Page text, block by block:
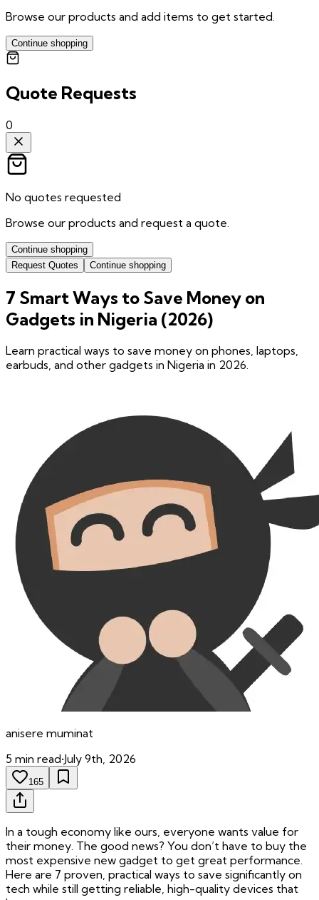
Browse our products and add items to get started.
Continue shopping
Quote Requests
0
No quotes requested
Browse our products and request a quote.
Continue shopping
Request Quotes
Continue shopping
7 Smart Ways to Save Money on
Gadgets in Nigeria (2026)
Learn practical ways to save money on phones, laptops,
earbuds, and other gadgets in Nigeria in 2026.
anisere muminat
5 min read•July 9th, 2026
165
In a tough economy like ours, everyone wants value for
their money. The good news? You don’t have to buy the
most expensive new gadget to get great performance.
Here are 7 proven, practical ways to save significantly on
tech while still getting reliable, high-quality devices that